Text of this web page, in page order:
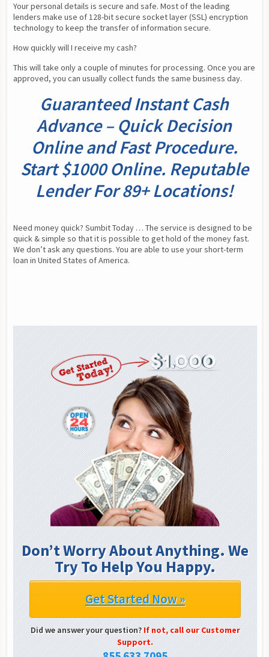
Your personal details is secure and safe. Most of the leading
lenders make use of 128-bit secure socket layer (SSL) encryption
technology to keep the transfer of information secure.
How quickly will I receive my cash?
This will take only a couple of minutes for processing. Once you are
approved, you can usually collect funds the same business day.
Guaranteed Instant Cash
Advance – Quick Decision
Online and Fast Procedure.
Start $1000 Online. Reputable
Lender For 89+ Locations!
Need money quick? Sumbit Today … The service is designed to be
quick & simple so that it is possible to get hold of the money fast.
We don’t ask any questions. You are able to use your short-term
loan in United States of America.
Don’t Worry About Anything. We
Try To Help You Happy.
Get Started Now »
Did we answer your question?If not, call our Customer
Support.